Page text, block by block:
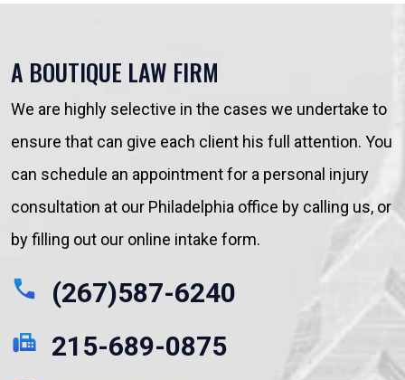
A BOUTIQUE LAW FIRM
We are highly selective in the cases we undertake to
ensure that can give each client his full attention. You
can schedule an appointment for a personal injury
consultation at our Philadelphia office by calling us, or
by filling out our online intake form.
(267)587-6240
215-689-0875